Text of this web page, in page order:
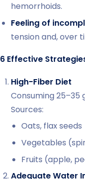
hemorrhoids.
Feeling of
tension and, over
6 Effective
High-Fiber Diet
Consuming 25–35
Sources:
Oats, flax seeds
Vegetables
Fruits (apple,
Adequate Water